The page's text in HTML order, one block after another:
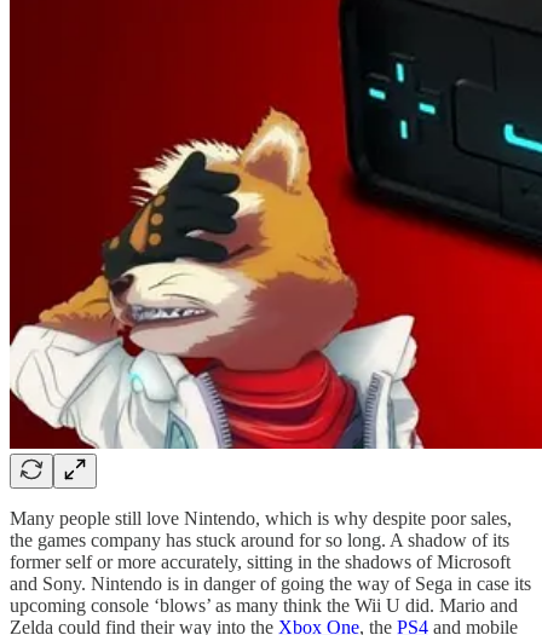
Many people still love Nintendo, which is why despite poor sales,
the games company has stuck around for so long. A shadow of its
former self or more accurately, sitting in the shadows of Microsoft
and Sony. Nintendo is in danger of going the way of Sega in case its
upcoming console ‘blows’ as many think the Wii U did. Mario and
Zelda could find their way into the Xbox One, the PS4 and mobile